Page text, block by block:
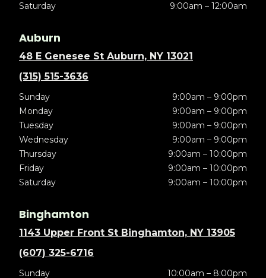
Saturday
9:00am – 12:00am
Auburn
48 E Genesee St Auburn, NY 13021
(315) 515-3636
Sunday
9:00am – 9:00pm
Monday
9:00am – 9:00pm
Tuesday
9:00am – 9:00pm
Wednesday
9:00am – 9:00pm
Thursday
9:00am – 10:00pm
Friday
9:00am – 10:00pm
Saturday
9:00am – 10:00pm
Binghamton
1143 Upper Front St Binghamton, NY 13905
(607) 325-6716
Sunday
10:00am – 8:00pm